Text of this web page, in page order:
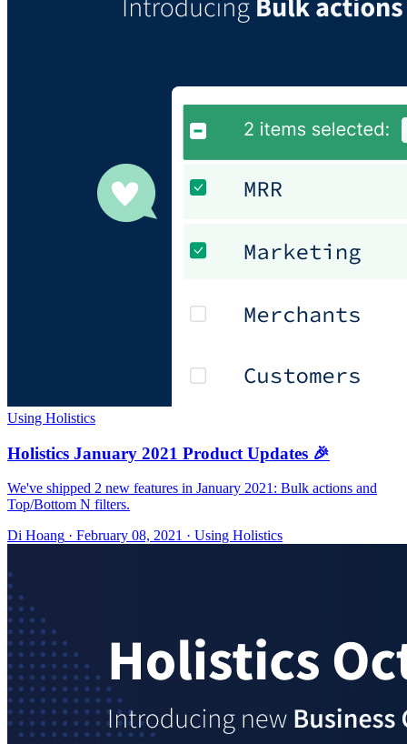
Using Holistics
Holistics January 2021 Product Updates 🎉
We've shipped 2 new features in January 2021: Bulk actions and
Top/Bottom N filters.
Di Hoang · February 08, 2021 · Using Holistics